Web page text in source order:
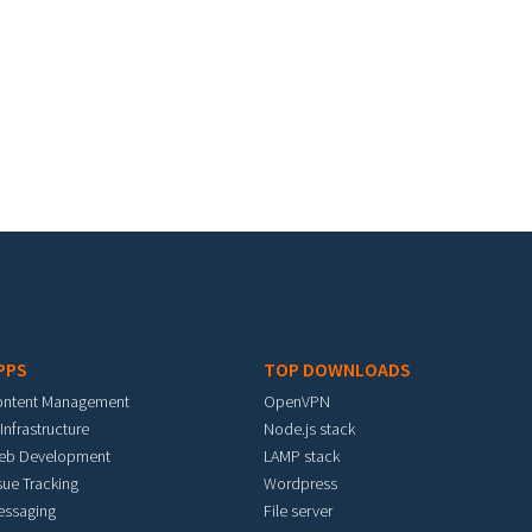
Management
Development
Tracking
TOP DOWNLOADS
OpenVPN
Node.js stack
LAMP stack
Wordpress
File server